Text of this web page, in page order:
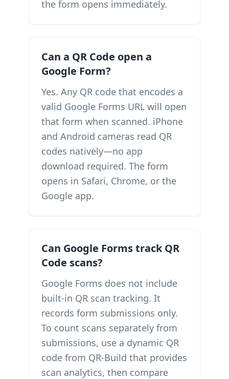
the form opens immediately.
Can a QR Code open a
Google Form?
Yes. Any QR code that encodes a
valid Google Forms URL will open
that form when scanned. iPhone
and Android cameras read QR
codes natively—no app
download required. The form
opens in Safari, Chrome, or the
Google app.
Can Google Forms track QR
Code scans?
Google Forms does not include
built-in QR scan tracking. It
records form submissions only.
To count scans separately from
submissions, use a dynamic QR
code from QR-Build that provides
scan analytics, then compare